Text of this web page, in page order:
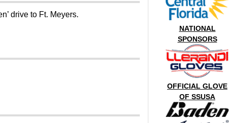
drive to Ft. Meyers.
NATIONAL
SPONSORS
OFFICIAL GLOVE
OF SSUSA